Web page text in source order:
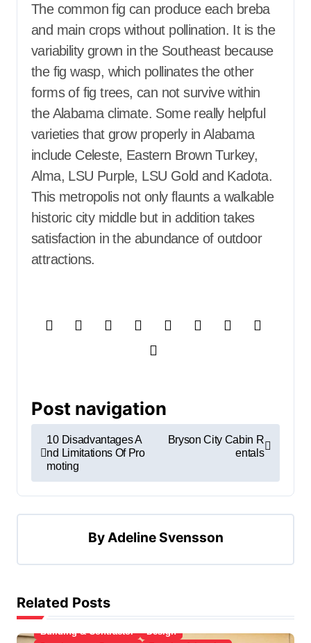
The common fig can produce each breba
and main crops without pollination. It is the
variability grown in the Southeast because
the fig wasp, which pollinates the other
forms of fig trees, can not survive within
the Alabama climate. Some really helpful
varieties that grow properly in Alabama
include Celeste, Eastern Brown Turkey,
Alma, LSU Purple, LSU Gold and Kadota.
This metropolis not only flaunts a walkable
historic city middle but in addition takes
satisfaction in the abundance of outdoor
attractions.
Post navigation
10 Disadvantages A
nd Limitations Of Pro
moting
Bryson City Cabin R
entals
ByAdeline Svensson
Related Posts
Apartment, Resto, Hotel and House Decorating
Building & Contractor
Design